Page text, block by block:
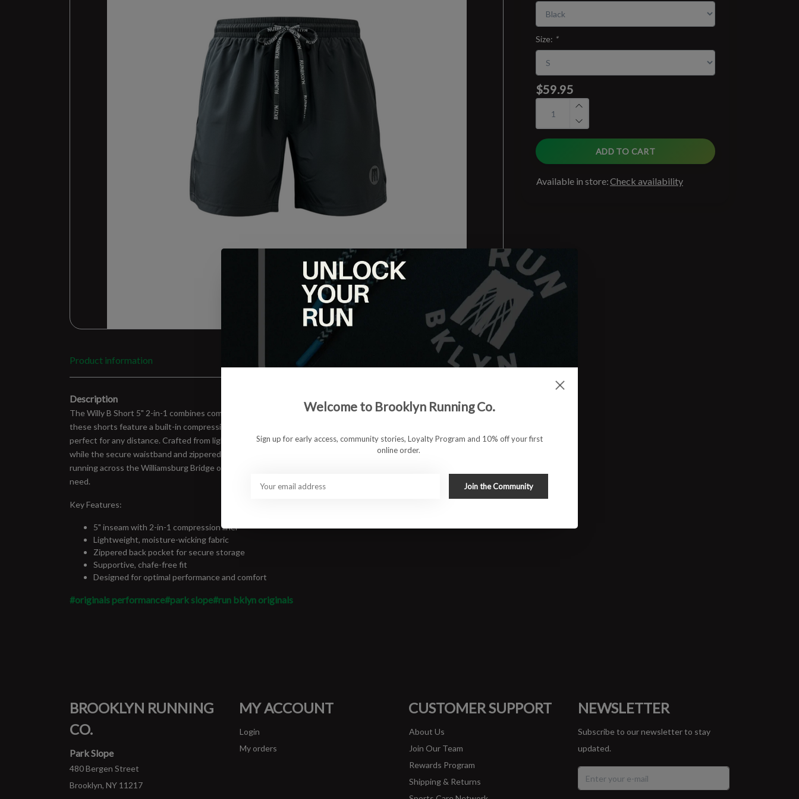
Size: *
$59.95
ADD TO CART
Available in store:Check availability
Product information
Description
The Willy B Short 5" 2-in-1 combines comfort and functionality in a sleek, versatile design. With a 5-inch inseam,
these shorts feature a built-in compression liner for added support and chafe-free performance, making them
perfect for any distance. Crafted from lightweight, moisture-wicking fabric, the Willy B Shorts keep you cool and dry,
while the secure waistband and zippered back pocket offer convenience for stashing essentials. Whether you're
running across the Williamsburg Bridge or hitting the track, these shorts provide the performance and style you
need.
Key Features:
5" inseam with 2-in-1 compression liner
Lightweight, moisture-wicking fabric
Zippered back pocket for secure storage
Supportive, chafe-free fit
Designed for optimal performance and comfort
#originals performance#park slope#run bklyn originals
BROOKLYN RUNNING
CO.
Park Slope
480 Bergen Street
Brooklyn, NY 11217
MY ACCOUNT
Login
My orders
CUSTOMER SUPPORT
About Us
Join Our Team
Rewards Program
Shipping & Returns
NEWSLETTER
Subscribe to our newsletter to stay
updated.
Welcome to Brooklyn Running Co.
Sign up for early access, community stories, Loyalty Program and 10% off your first
online order.
Join the Community